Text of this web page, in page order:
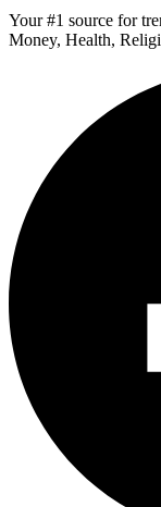
Your #1 source for
Money, Health,